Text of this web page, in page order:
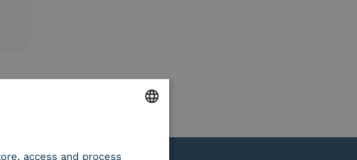
ITALIAN
access and process